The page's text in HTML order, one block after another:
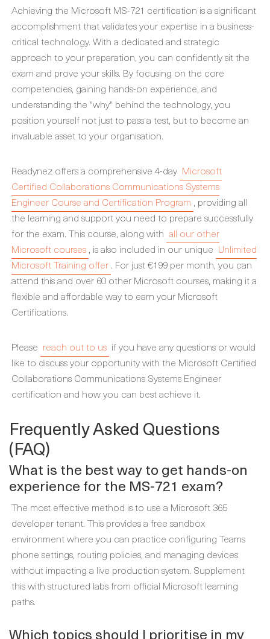
Achieving the Microsoft MS-721 certification is a significant
accomplishment that validates your expertise in a business-
critical technology. With a dedicated and strategic
approach to your preparation, you can confidently sit the
exam and prove your skills. By focusing on the core
competencies, gaining hands-on experience, and
understanding the "why" behind the technology, you
position yourself not just to pass a test, but to become an
invaluable asset to your organisation.
Readynez offers a comprehensive 4-day Microsoft
Certified Collaborations Communications Systems
Engineer Course and Certification Program , providing all
the learning and support you need to prepare successfully
for the exam. This course, along with all our other
Microsoft courses , is also included in our unique Unlimited
Microsoft Training offer . For just €199 per month, you can
attend this and over 60 other Microsoft courses, making it a
flexible and affordable way to earn your Microsoft
Certifications.
Please reach out to us if you have any questions or would
like to discuss your opportunity with the Microsoft Certified
Collaborations Communications Systems Engineer
certification and how you can best achieve it.
Frequently Asked Questions
(FAQ)
What is the best way to get hands-on
experience for the MS-721 exam?
The most effective method is to use a Microsoft 365
developer tenant. This provides a free sandbox
environment where you can practice configuring Teams
phone settings, routing policies, and managing devices
without impacting a live production system. Supplement
this with structured labs from official Microsoft learning
paths.
Which topics should I prioritise in my